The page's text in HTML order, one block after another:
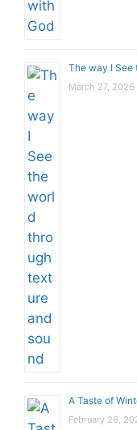
The way I See
March 27, 2026
A Taste of
February 26,